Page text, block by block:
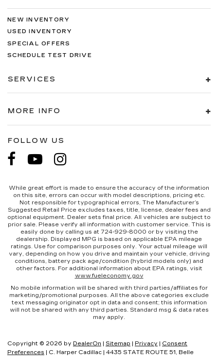
NEW INVENTORY
USED INVENTORY
SPECIAL OFFERS
SCHEDULE TEST DRIVE
SERVICES
MORE INFO
FOLLOW US
While great effort is made to ensure the accuracy of the information
on this site, errors can occur with model descriptions, pricing etc.
Not responsible for typographical errors, The Manufacturer’s
Suggested Retail Price excludes taxes, title, license, dealer fees and
optional equipment. Dealer sets final price. All vehicles are subject to
prior sale. Please verify all information with customer service. This is
easily done by calling us at 724-929-8000 or by visiting the
dealership. Displayed MPG is based on applicable EPA mileage
ratings. Use for comparison purposes only. Your actual mileage will
vary, depending on how you drive and maintain your vehicle, driving
conditions, battery pack age/condition (hybrid models only) and
other factors. For additional information about EPA ratings, visit
www.fueleconomy.gov
No mobile information will be shared with third parties/affiliates for
marketing/promotional purposes. All the above categories exclude
text messaging originator opt in data and consent; this information
will not be shared with any third parties. Standard msg & data rates
may apply.
Copyright © 2026 by DealerOn | Sitemap | Privacy | Consent
Preferences | C. Harper Cadillac | 4435 STATE ROUTE 51,
Belle